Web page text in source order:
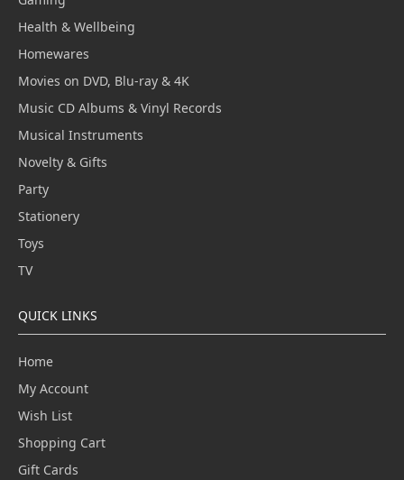
Health & Wellbeing
Homewares
Movies on DVD, Blu-ray & 4K
Music CD Albums & Vinyl Records
Musical Instruments
Novelty & Gifts
Party
Stationery
Toys
TV
QUICK LINKS
Home
My Account
Wish List
Shopping Cart
Gift Cards